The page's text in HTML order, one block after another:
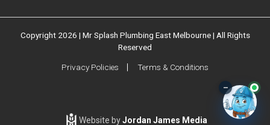
Copyright 2026 | Mr Splash Plumbing East Melbourne | All Rights
Reserved
Privacy Policies Terms & Conditions
Website byJordan James Media
–